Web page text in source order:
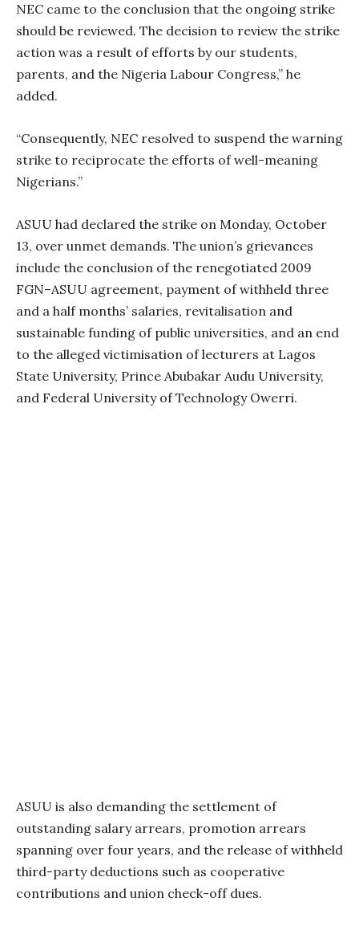
NEC came to the conclusion that the ongoing strike
should be reviewed. The decision to review the strike
action was a result of efforts by our students,
parents, and the Nigeria Labour Congress,” he
added.
“Consequently, NEC resolved to suspend the warning
strike to reciprocate the efforts of well-meaning
Nigerians.”
ASUU had declared the strike on Monday, October
13, over unmet demands. The union’s grievances
include the conclusion of the renegotiated 2009
FGN–ASUU agreement, payment of withheld three
and a half months’ salaries, revitalisation and
sustainable funding of public universities, and an end
to the alleged victimisation of lecturers at Lagos
State University, Prince Abubakar Audu University,
and Federal University of Technology Owerri.
ASUU is also demanding the settlement of
outstanding salary arrears, promotion arrears
spanning over four years, and the release of withheld
third-party deductions such as cooperative
contributions and union check-off dues.